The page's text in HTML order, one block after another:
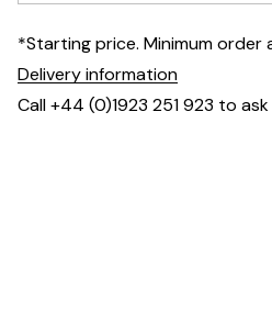
*Starting price. Minimum order
Delivery information
Call +44 (0)1923 251 923 to